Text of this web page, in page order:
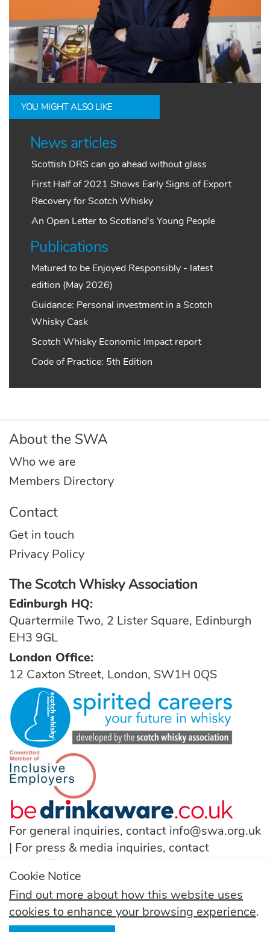
YOU MIGHT ALSO LIKE
News articles
Scottish DRS can go ahead without glass
First Half of 2021 Shows Early Signs of Export
Recovery for Scotch Whisky
An Open Letter to Scotland's Young People
Publications
Matured to be Enjoyed Responsibly - latest
edition (May 2026)
Guidance: Personal investment in a Scotch
Whisky Cask
Scotch Whisky Economic Impact report
Code of Practice: 5th Edition
About the SWA
Who we are
Members Directory
Contact
Get in touch
Privacy Policy
The Scotch Whisky Association
Edinburgh HQ:
Quartermile Two, 2 Lister Square, Edinburgh
EH3 9GL
London Office:
12 Caxton Street, London, SW1H 0QS
For general inquiries, contact info@swa.org.uk
| For press & media inquiries, contact
pressoffice@swa.org.uk
T: (+44) 131 222 9200
Follow us
Cookie Notice
Find out more about how this website uses
cookies to enhance your browsing experience.